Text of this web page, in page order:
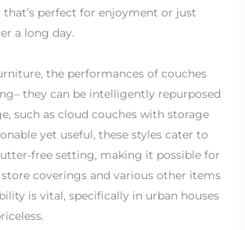
perfect for enjoyment or just
a long day.
the performances of couches
they can be intelligently repurposed
such as cloud couches with storage
yet useful, these styles cater to
free setting, making it possible for
coverings and various other items
is vital, specifically in urban houses